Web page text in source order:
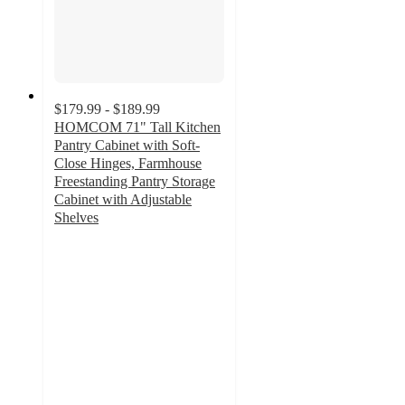
$179.99 - $189.99
HOMCOM 71" Tall Kitchen
Pantry Cabinet with Soft-
Close Hinges, Farmhouse
Freestanding Pantry Storage
Cabinet with Adjustable
Shelves